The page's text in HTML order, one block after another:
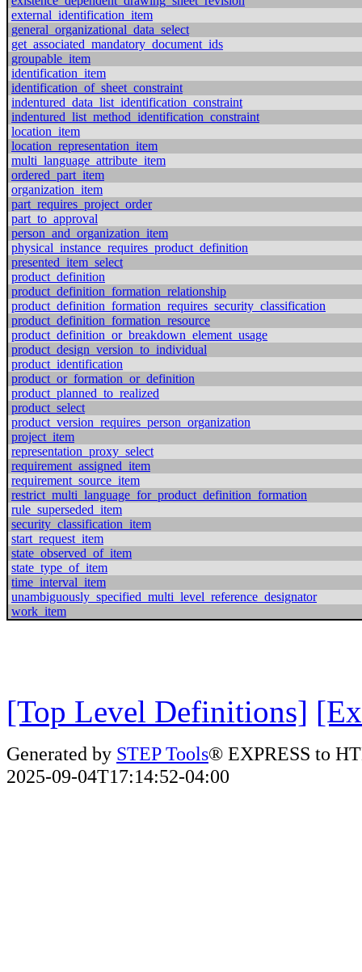
external_identification_item
general_organizational_data_select
get_associated_mandatory_document_ids
groupable_item
identification_item
identification_of_sheet_constraint
indentured_data_list_identification_constraint
indentured_list_method_identification_constraint
location_item
location_representation_item
multi_language_attribute_item
ordered_part_item
organization_item
part_requires_project_order
part_to_approval
person_and_organization_item
physical_instance_requires_product_definition
presented_item_select
product_definition
product_definition_formation_relationship
product_definition_formation_requires_security_classification
product_definition_formation_resource
product_definition_or_breakdown_element_usage
product_design_version_to_individual
product_identification
product_or_formation_or_definition
product_planned_to_realized
product_select
product_version_requires_person_organization
project_item
representation_proxy_select
requirement_assigned_item
requirement_source_item
restrict_multi_language_for_product_definition_formation
rule_superseded_item
security_classification_item
start_request_item
state_observed_of_item
state_type_of_item
time_interval_item
unambiguously_specified_multi_level_reference_designator
work_item
[Top Level Definitions]
Generated by STEP Tools® EXPRESS to
2025-09-04T17:14:52-04:00